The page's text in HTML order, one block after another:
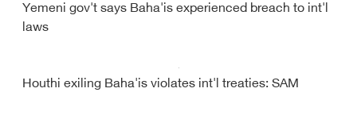
Yemeni gov't says Baha'is experienced breach to int'l
laws
Houthi exiling Baha'is violates int'l treaties: SAM